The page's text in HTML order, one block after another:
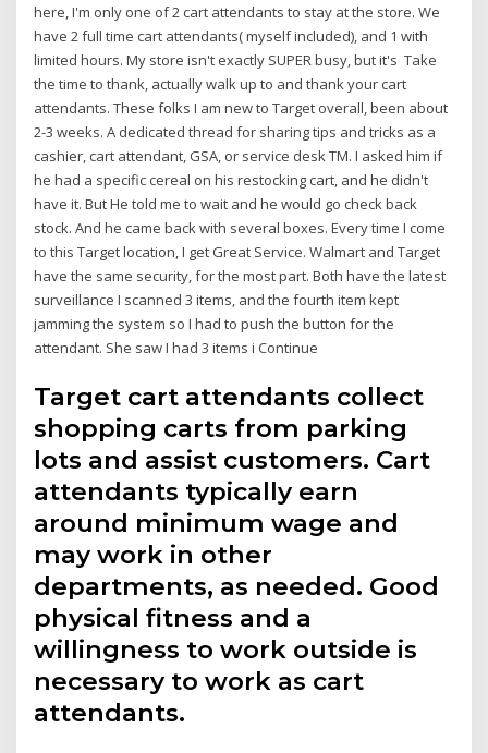
here, I'm only one of 2 cart attendants to stay at the store. We
have 2 full time cart attendants( myself included), and 1 with
limited hours. My store isn't exactly SUPER busy, but it's Take
the time to thank, actually walk up to and thank your cart
attendants. These folks I am new to Target overall, been about
2-3 weeks. A dedicated thread for sharing tips and tricks as a
cashier, cart attendant, GSA, or service desk TM. I asked him if
he had a specific cereal on his restocking cart, and he didn't
have it. But He told me to wait and he would go check back
stock. And he came back with several boxes. Every time I come
to this Target location, I get Great Service. Walmart and Target
have the same security, for the most part. Both have the latest
surveillance I scanned 3 items, and the fourth item kept
jamming the system so I had to push the button for the
attendant. She saw I had 3 items i Continue
Target cart attendants collect
shopping carts from parking
lots and assist customers. Cart
attendants typically earn
around minimum wage and
may work in other
departments, as needed. Good
physical fitness and a
willingness to work outside is
necessary to work as cart
attendants.